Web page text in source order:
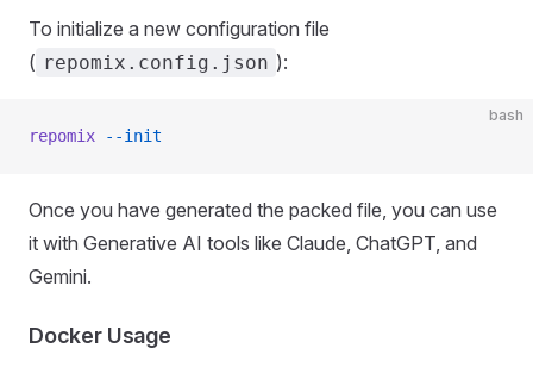
To initialize a new configuration file
( repomix.config.json ):
bash
repomix --init
Once you have generated the packed file, you can use
it with Generative AI tools like Claude, ChatGPT, and
Gemini.
Docker Usage